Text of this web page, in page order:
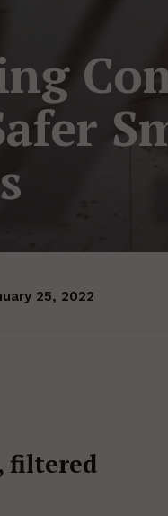
25, 2022
filtered